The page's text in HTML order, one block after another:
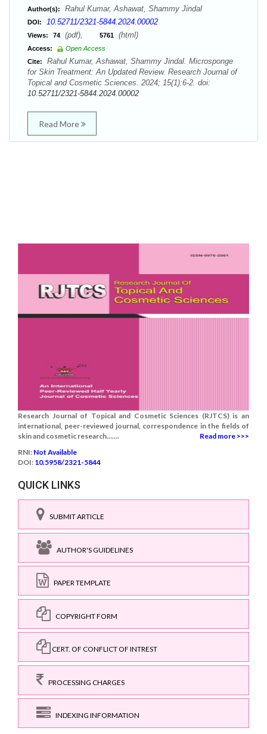
Author(s): Rahul Kumar, Ashawat, Shammy Jindal
DOI: 10.52711/2321-5844.2024.00002
Views: 74 (pdf), 5761 (html)
Access:
Open Access
Cite:
Rahul Kumar, Ashawat, Shammy Jindal. Microsponge
for Skin Treatment: An Updated Review. Research Journal of
Topical and Cosmetic Sciences. 2024; 15(1):6-2. doi:
10.52711/2321-5844.2024.00002
Read More
Research Journal of Topical and Cosmetic Sciences (RJTCS) is an
international, peer-reviewed journal, correspondence in the fields of
skin and cosmetic research.......
Read more >>>
RNI: Not Available
DOI: 10.5958/2321-5844
QUICK LINKS
SUBMIT ARTICLE
AUTHOR'S GUIDELINES
PAPER TEMPLATE
COPYRIGHT FORM
CERT. OF CONFLICT OF INTREST
PROCESSING CHARGES
INDEXING INFORMATION